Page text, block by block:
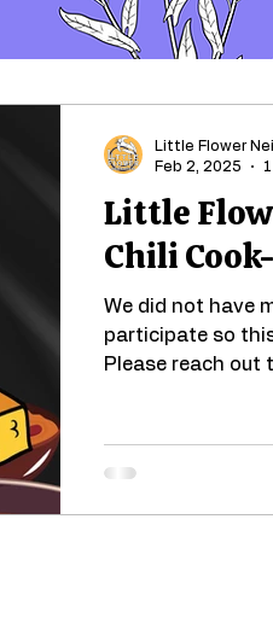
Little
Chili
We did not have
participate so
Please reach out
Little Flower
Feb 2, 2025